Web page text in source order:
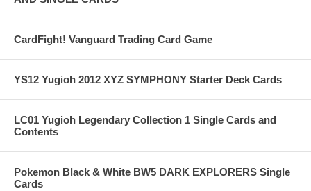
CardFight! Vanguard Trading Card Game
YS12 Yugioh 2012 XYZ SYMPHONY Starter Deck Cards
LC01 Yugioh Legendary Collection 1 Single Cards and
Contents
Pokemon Black & White BW5 DARK EXPLORERS Single
Cards